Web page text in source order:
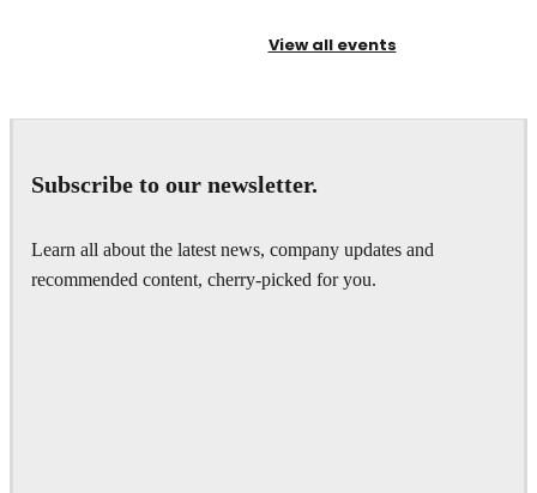
View all events
Subscribe to our newsletter.
Learn all about the latest news, company updates and
recommended content, cherry-picked for you.